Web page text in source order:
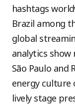
hashtags
Brazil among
global
analytics
São Paulo and
energy culture
lively stage